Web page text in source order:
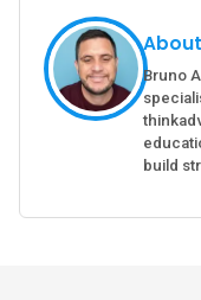
Bruno
build